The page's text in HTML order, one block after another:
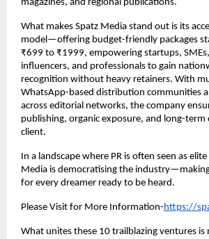
magazines, and regional publications.
What makes Spatz Media stand out is its
model—offering budget-friendly packages
₹699 to ₹1999, empowering startups,
influencers, and professionals to gain
recognition without heavy retainers. With
WhatsApp-based distribution communities
across editorial networks, the company
publishing, organic exposure, and long-
client.
In a landscape where PR is often seen as
Media is democratising the
for every dreamer ready to be heard.
Please Visit for More Information-https://
What unites these 10 trailblazing ventures